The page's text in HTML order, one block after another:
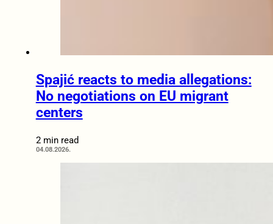
Spajić reacts to media allegations:
No negotiations on EU migrant
centers
2 min read
04.08.2026.